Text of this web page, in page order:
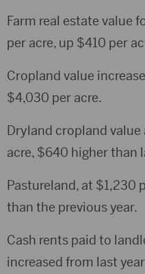
Farm real estate value
per acre, up $410 per
Cropland value
$4,030 per acre.
Dryland cropland
acre, $640 higher than
Pastureland, at $1,230
than the previous year.
Cash rents paid to
increased from last